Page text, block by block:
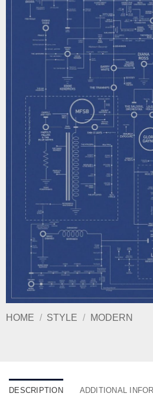
HOME / STYLE / MODERN
DESCRIPTION ADDITIONAL